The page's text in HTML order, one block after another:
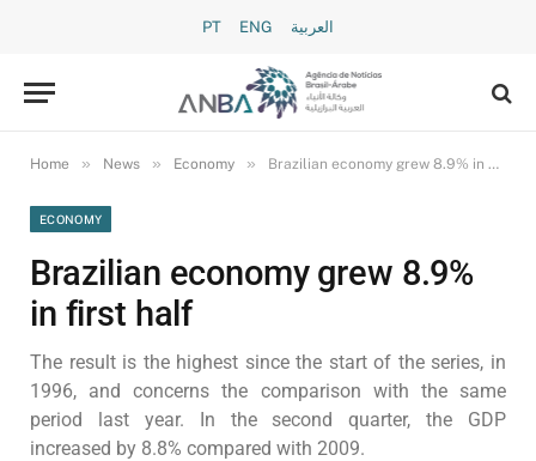
PT ENG العربية
Home » News » Economy » Brazilian economy grew 8.9% in first half
ECONOMY
Brazilian economy grew 8.9%
in first half
The result is the highest since the start of the series, in
1996, and concerns the comparison with the same
period last year. In the second quarter, the GDP
increased by 8.8% compared with 2009.